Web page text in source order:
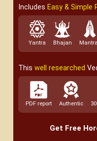
Includes Easy & Simple
Yantra Bhajan
This well researched
PDF report Authentic
Get Free